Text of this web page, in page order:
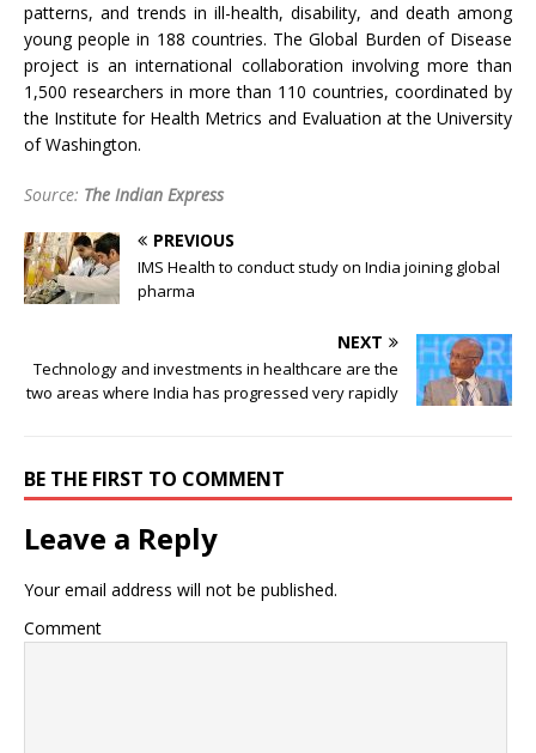
patterns, and trends in ill-health, disability, and death among
young people in 188 countries. The Global Burden of Disease
project is an international collaboration involving more than
1,500 researchers in more than 110 countries, coordinated by
the Institute for Health Metrics and Evaluation at the University
of Washington.
Source: The Indian Express
PREVIOUS
IMS Health to conduct study on India joining global
pharma
NEXT
Technology and investments in healthcare are the
two areas where India has progressed very rapidly
BE THE FIRST TO COMMENT
Leave a Reply
Your email address will not be published.
Comment